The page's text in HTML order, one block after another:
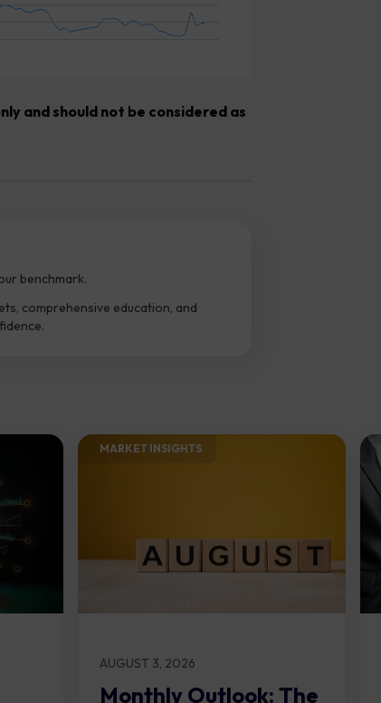
and should not be considered as
benchmark.
comprehensive education, and
MARKET INSIGHTS​
AUGUST 3, 2026
Monthly Outlook: The